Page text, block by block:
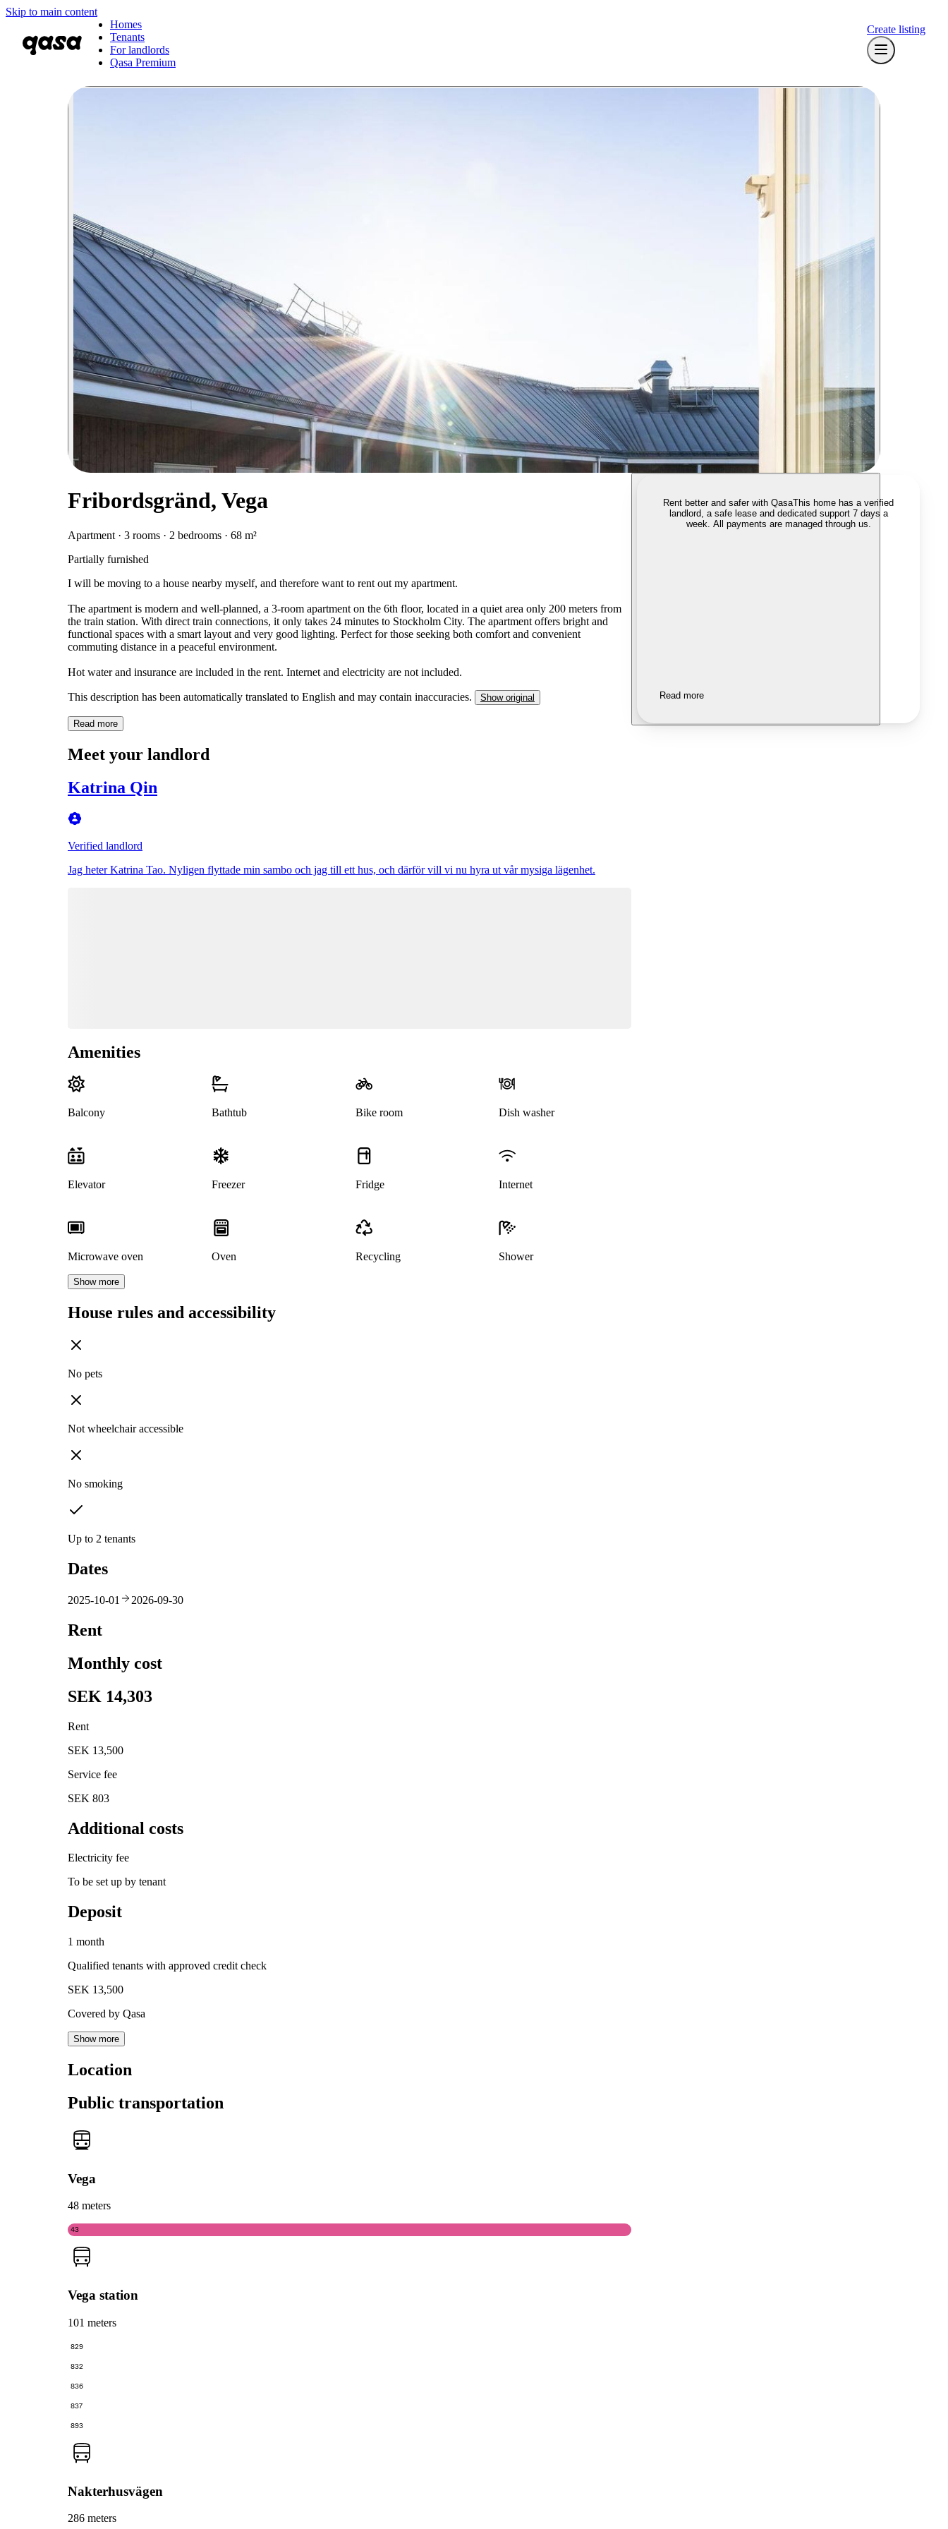
Skip to main content
Homes
Tenants
For landlords
Qasa Premium
Create listing
Fribordsgränd, Vega
Apartment · 3 rooms · 2 bedrooms · 68 m²
Partially furnished
I will be moving to a house nearby myself, and therefore want to rent out my apartment.
The apartment is modern and well-planned, a 3-room apartment on the 6th floor, located in a quiet area only 200 meters from
the train station. With direct train connections, it only takes 24 minutes to Stockholm City. The apartment offers bright and
functional spaces with a smart layout and very good lighting. Perfect for those seeking both comfort and convenient
commuting distance in a peaceful environment.
Hot water and insurance are included in the rent. Internet and electricity are not included.
This description has been automatically translated to English and may contain inaccuracies. Show original
Read more
Meet your landlord
Katrina Qin
Verified landlord
Jag heter Katrina Tao. Nyligen flyttade min sambo och jag till ett hus, och därför vill vi nu hyra ut vår mysiga lägenhet.
Amenities
Balcony Bathtub Bike room Dish washer
Elevator Freezer Fridge Internet
Microwave oven Oven Recycling Shower
Show more
House rules and accessibility
No pets
Not wheelchair accessible
No smoking
Up to 2 tenants
Dates
2025-10-01 2026-09-30
Rent
Monthly cost
SEK 14,303
Rent
SEK 13,500
Service fee
SEK 803
Additional costs
Electricity fee
To be set up by tenant
Deposit
1 month
Qualified tenants with approved credit check
SEK 13,500
Covered by Qasa
Show more
Location
Public transportation
Vega
48 meters
43
Vega station
101 meters
829
832
836
837
893
Nakterhusvägen
286 meters
Rent better and safer with QasaThis home has a verified
landlord, a safe lease and dedicated support 7 days a
week. All payments are managed through us.
Read more